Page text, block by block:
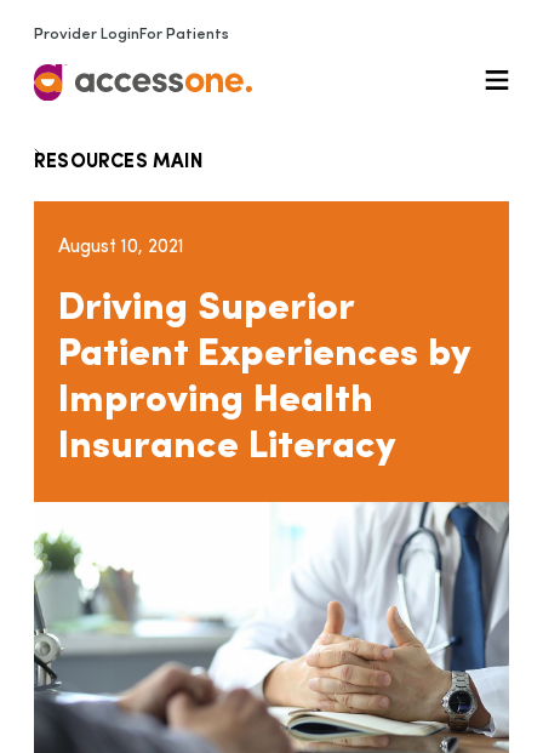
Provider Login For Patients
RESOURCES MAIN
August 10, 2021
Driving Superior
Patient Experiences by
Improving Health
Insurance Literacy